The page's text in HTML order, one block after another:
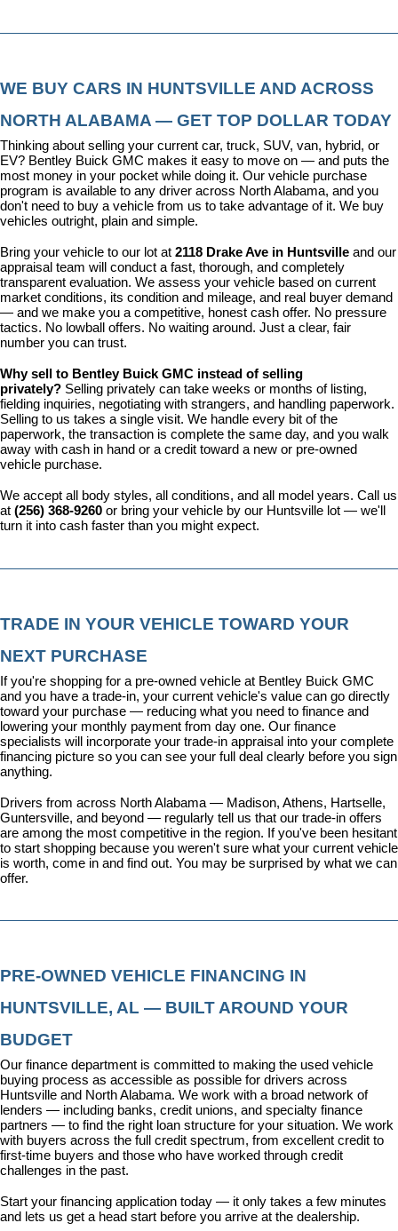
WE BUY CARS IN HUNTSVILLE AND ACROSS
NORTH ALABAMA — GET TOP DOLLAR TODAY
Thinking about selling your current car, truck, SUV, van, hybrid, or
EV? Bentley Buick GMC makes it easy to move on — and puts the
most money in your pocket while doing it. Our vehicle purchase
program is available to any driver across North Alabama, and you
don't need to buy a vehicle from us to take advantage of it. We buy
vehicles outright, plain and simple.
Bring your vehicle to our lot at 2118 Drake Ave in Huntsville and our
appraisal team will conduct a fast, thorough, and completely
transparent evaluation. We assess your vehicle based on current
market conditions, its condition and mileage, and real buyer demand
— and we make you a competitive, honest cash offer. No pressure
tactics. No lowball offers. No waiting around. Just a clear, fair
number you can trust.
Why sell to Bentley Buick GMC instead of selling
privately? Selling privately can take weeks or months of listing,
fielding inquiries, negotiating with strangers, and handling paperwork.
Selling to us takes a single visit. We handle every bit of the
paperwork, the transaction is complete the same day, and you walk
away with cash in hand or a credit toward a new or pre-owned
vehicle purchase.
We accept all body styles, all conditions, and all model years. Call us
at (256) 368-9260 or bring your vehicle by our Huntsville lot — we'll
turn it into cash faster than you might expect.
TRADE IN YOUR VEHICLE TOWARD YOUR
NEXT PURCHASE
If you're shopping for a pre-owned vehicle at Bentley Buick GMC
and you have a trade-in, your current vehicle's value can go directly
toward your purchase — reducing what you need to finance and
lowering your monthly payment from day one. Our finance
specialists will incorporate your trade-in appraisal into your complete
financing picture so you can see your full deal clearly before you sign
anything.
Drivers from across North Alabama — Madison, Athens, Hartselle,
Guntersville, and beyond — regularly tell us that our trade-in offers
are among the most competitive in the region. If you've been hesitant
to start shopping because you weren't sure what your current vehicle
is worth, come in and find out. You may be surprised by what we can
offer.
PRE-OWNED VEHICLE FINANCING IN
HUNTSVILLE, AL — BUILT AROUND YOUR
BUDGET
Our finance department is committed to making the used vehicle
buying process as accessible as possible for drivers across
Huntsville and North Alabama. We work with a broad network of
lenders — including banks, credit unions, and specialty finance
partners — to find the right loan structure for your situation. We work
with buyers across the full credit spectrum, from excellent credit to
first-time buyers and those who have worked through credit
challenges in the past.
Start your financing application today — it only takes a few minutes
and lets us get a head start before you arrive at the dealership.